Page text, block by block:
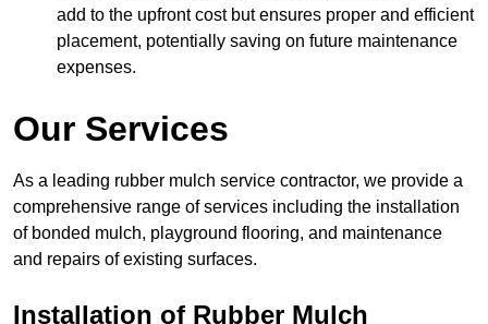
add to the upfront cost but ensures proper and efficient
placement, potentially saving on future maintenance
expenses.
Our Services
As a leading rubber mulch service contractor, we provide a
comprehensive range of services including the installation
of bonded mulch, playground flooring, and maintenance
and repairs of existing surfaces.
Installation of Rubber Mulch